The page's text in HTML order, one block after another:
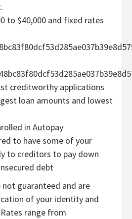
to $40,000 and fixed rates
creditworthy applications
loan amounts and lowest
in Autopay
to have some of your
to creditors to pay down
debt
guaranteed and are
of your identity and
range from